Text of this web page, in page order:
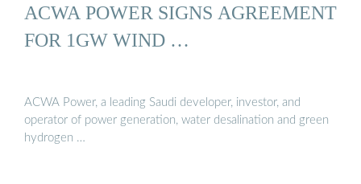
ACWA POWER SIGNS AGREEMENT
FOR 1GW WIND …
ACWA Power, a leading Saudi developer, investor, and
operator of power generation, water desalination and green
hydrogen …